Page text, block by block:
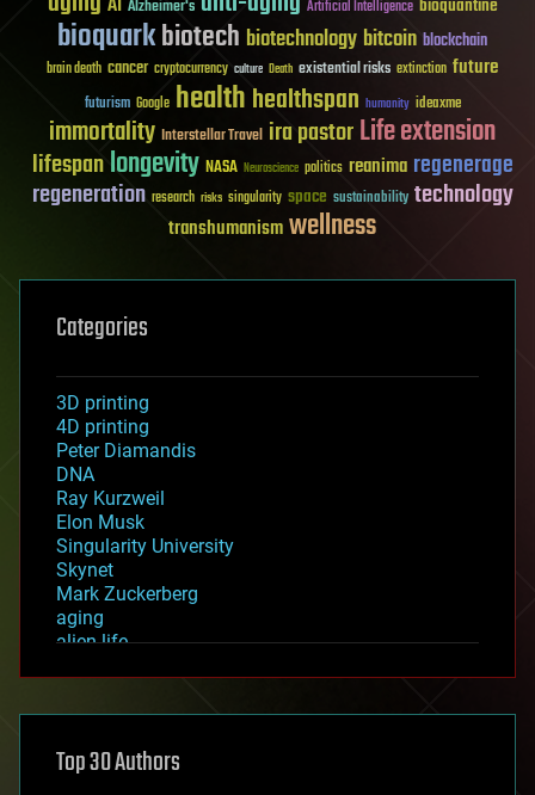
Alzheimer's Artificial Intelligence
bioquarkbiotech biotechnology bitcoin blockchain
brain death cancer cryptocurrency culture Death existential risks extinction future
futurism Google healthhealthspan humanity ideaxme
immortality Interstellar Travel ira pastorLife extension
lifespanlongevity NASA Neuroscience politics reanima regenerage
regeneration research risks singularity space sustainability technology
transhumanismwellness
Categories
3D printing
4D printing
Peter Diamandis
DNA
Ray Kurzweil
Elon Musk
Singularity University
Skynet
Mark Zuckerberg
aging
alien life
asteroid/comet impacts
augmented reality
Top 30 Authors